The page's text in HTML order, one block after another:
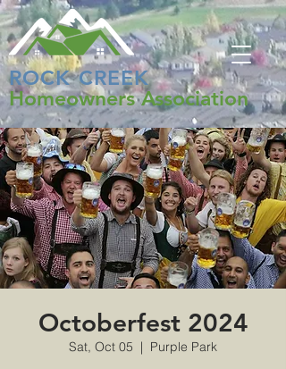
ROCK CREEK
Homeowners Association
Octoberfest 2024
Sat, Oct 05
  |
Purple Park